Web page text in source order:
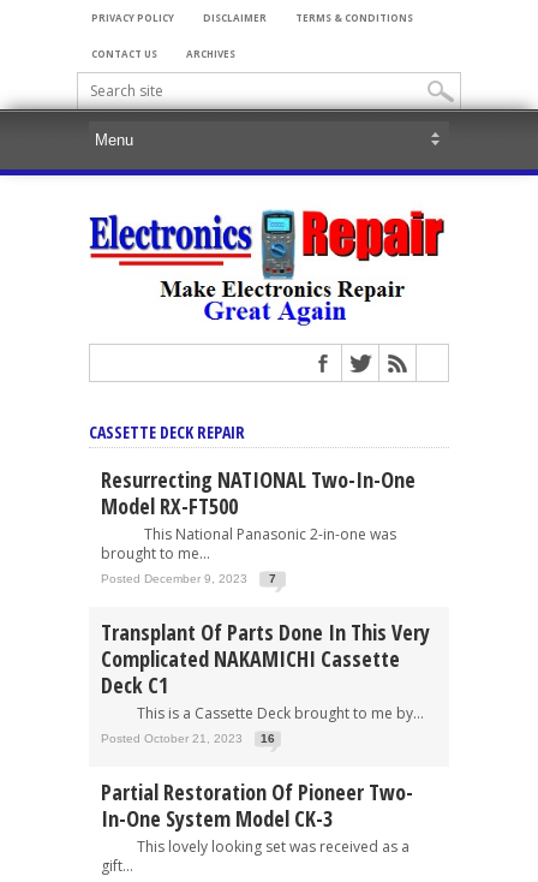
PRIVACY POLICY DISCLAIMER TERMS & CONDITIONS
CONTACT US ARCHIVES
CASSETTE DECK REPAIR
Resurrecting NATIONAL Two-In-One
Model RX-FT500
This National Panasonic 2-in-one was
brought to me...
Posted December 9, 2023 7
Transplant Of Parts Done In This Very
Complicated NAKAMICHI Cassette
Deck C1
This is a Cassette Deck brought to me by...
Posted October 21, 2023 16
Partial Restoration Of Pioneer Two-
In-One System Model CK-3
This lovely looking set was received as a
gift...